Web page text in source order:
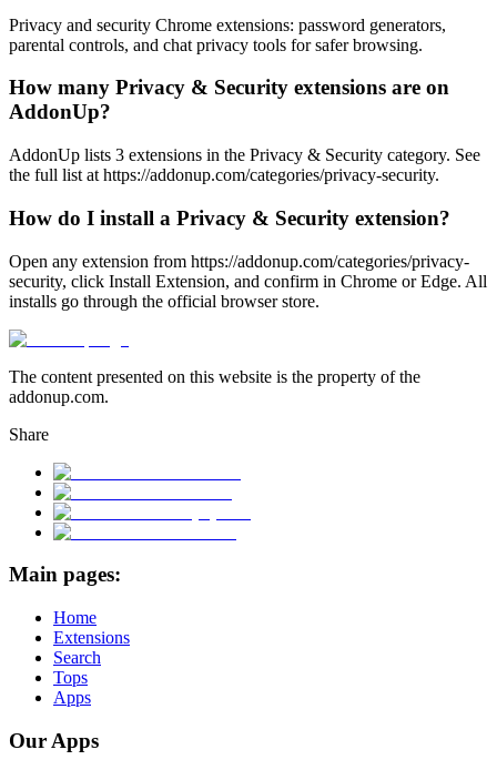
Privacy and security Chrome extensions: password generators,
parental controls, and chat privacy tools for safer browsing.
How many Privacy & Security extensions are on
AddonUp?
AddonUp lists 3 extensions in the Privacy & Security category. See
the full list at https://addonup.com/categories/privacy-security.
How do I install a Privacy & Security extension?
Open any extension from https://addonup.com/categories/privacy-
security, click Install Extension, and confirm in Chrome or Edge. All
installs go through the official browser store.
The content presented on this website is the property of the
addonup.com.
Share
Main pages:
Home
Extensions
Search
Tops
Apps
Our Apps